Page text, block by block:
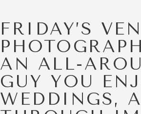
FRIDAY’S
AN ALL-
GUY YOU
WEDDINGS,